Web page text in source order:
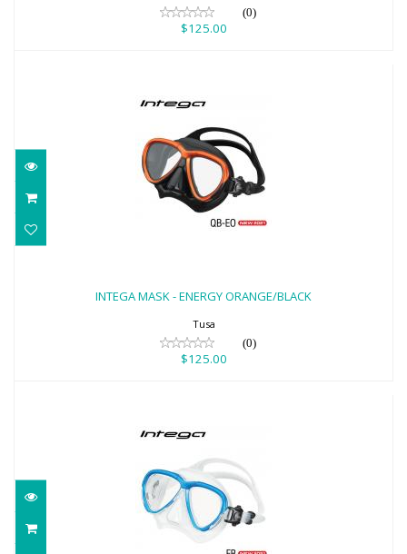
(0)
$125.00
INTEGA MASK - ENERGY ORANGE/BLACK
Tusa
(0)
$125.00